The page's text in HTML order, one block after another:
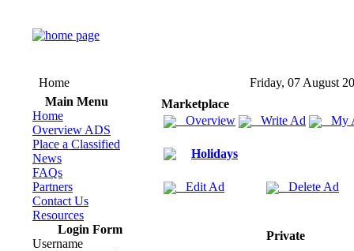
Home
Friday, 07 August
Main Menu
Home
Overview ADS
Place a Classified
News
FAQs
Partners
Contact Us
Resources
Login Form
Username
Marketplace
Overview
Write Ad My
Holidays
Edit Ad Delete Ad
Private